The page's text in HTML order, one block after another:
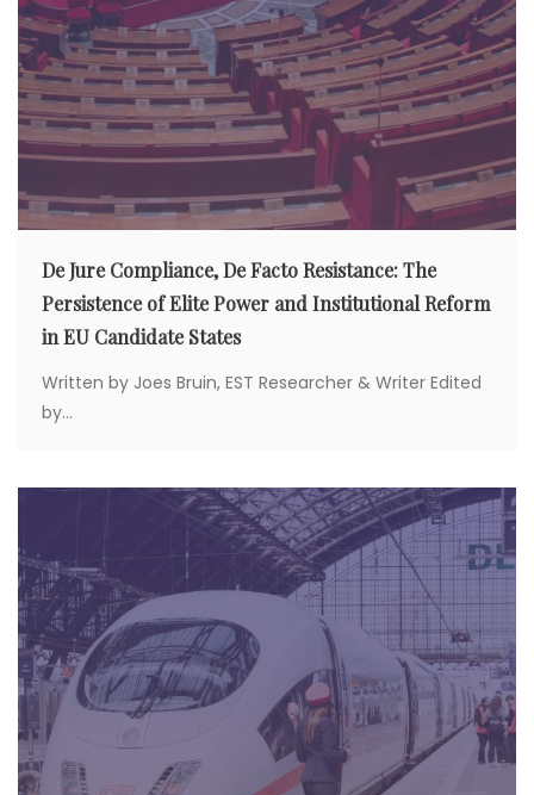
De Jure Compliance, De Facto Resistance: The
Persistence of Elite Power and Institutional Reform
in EU Candidate States
Written by Joes Bruin, EST Researcher & Writer Edited
by...